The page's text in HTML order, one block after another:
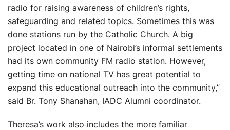
radio for raising awareness of children’s rights,
safeguarding and related topics. Sometimes this was
done stations run by the Catholic Church. A big
project located in one of Nairobi’s informal settlements
had its own community FM radio station. However,
getting time on national TV has great potential to
expand this educational outreach into the community,”
said Br. Tony Shanahan, IADC Alumni coordinator.
Theresa’s work also includes the more familiar